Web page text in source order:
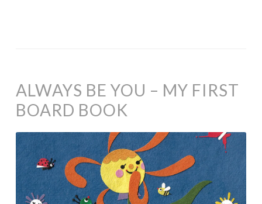
ALWAYS BE YOU – MY FIRST
BOARD BOOK